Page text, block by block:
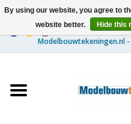
Ships
By using our website, you agree to
website better.
Hide this